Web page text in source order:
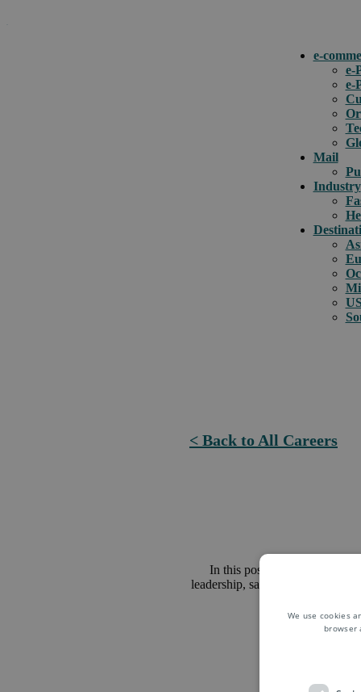
e-
e-
e-
Mail
Industry
< Back to All Careers
In this position, you will
leadership, sales promotions
We use cookies
browser